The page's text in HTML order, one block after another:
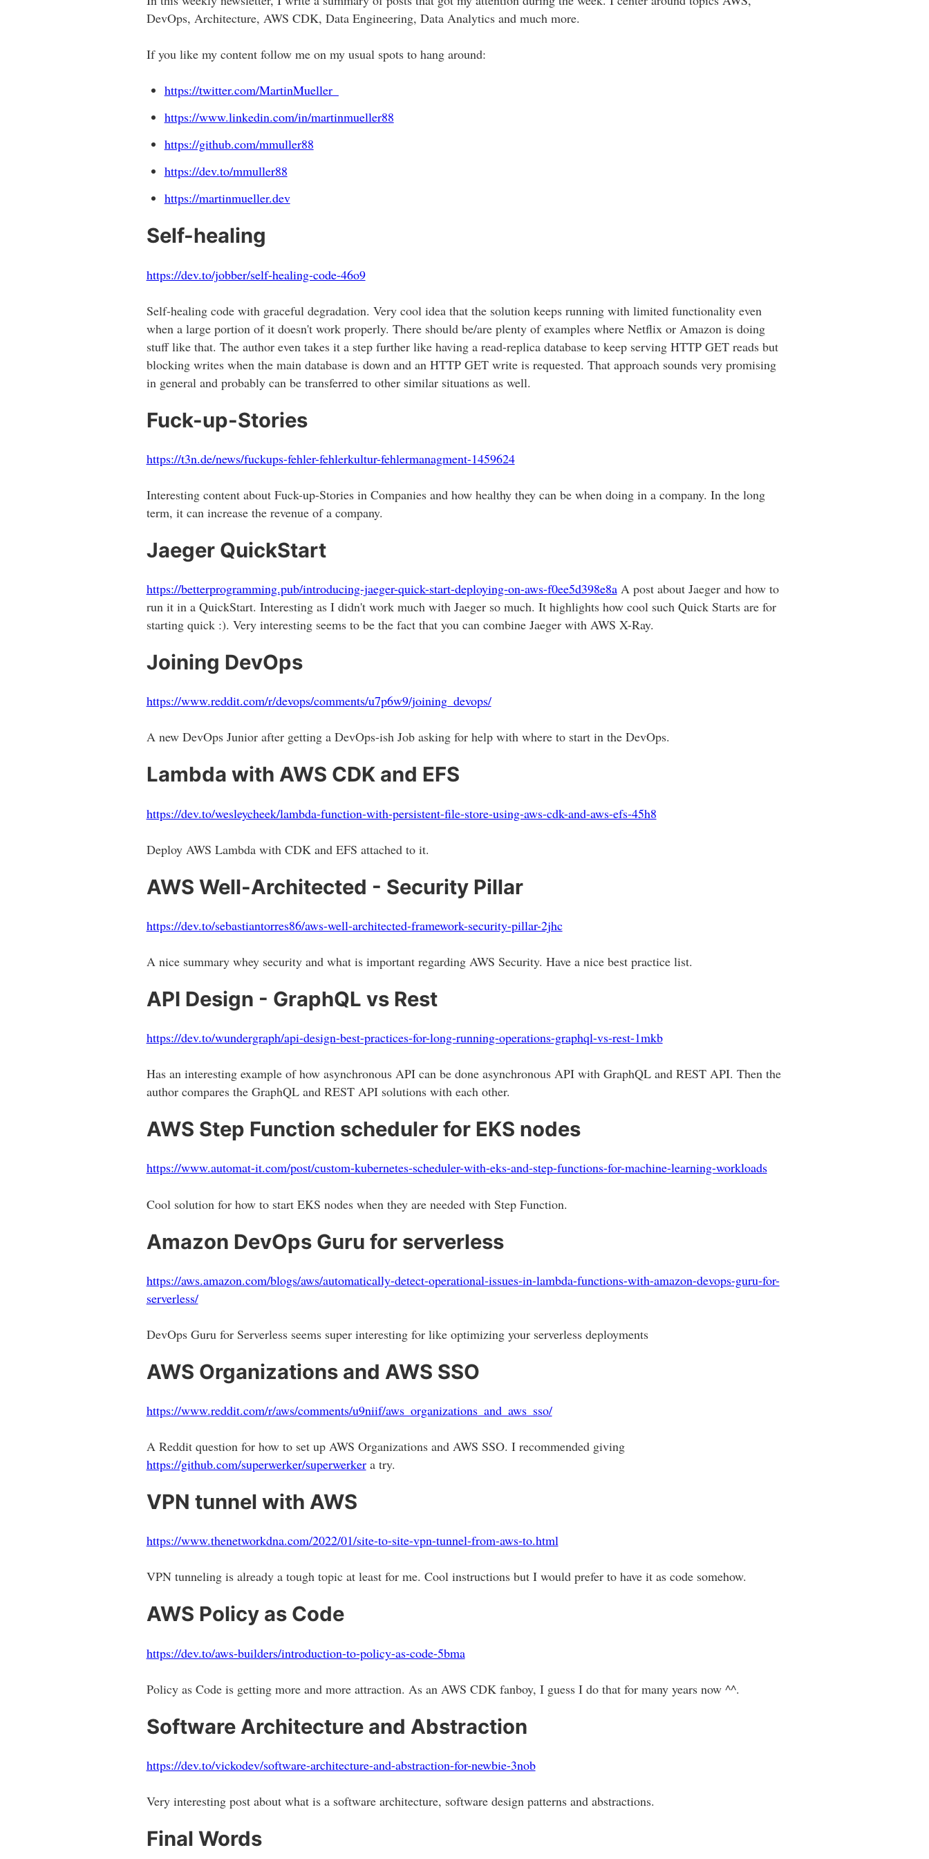
DevOps, Architecture, AWS CDK, Data Engineering, Data Analytics and much more.
If you like my content follow me on my usual spots to hang around:
https://twitter.com/MartinMueller_
https://www.linkedin.com/in/martinmueller88
https://github.com/mmuller88
https://dev.to/mmuller88
https://martinmueller.dev
Self-healing
https://dev.to/jobber/self-healing-code-46o9
Self-healing code with graceful degradation. Very cool idea that the solution keeps running with limited functionality even
when a large portion of it doesn't work properly. There should be/are plenty of examples where Netflix or Amazon is doing
stuff like that. The author even takes it a step further like having a read-replica database to keep serving HTTP GET reads but
blocking writes when the main database is down and an HTTP GET write is requested. That approach sounds very promising
in general and probably can be transferred to other similar situations as well.
Fuck-up-Stories
https://t3n.de/news/fuckups-fehler-fehlerkultur-fehlermanagment-1459624
Interesting content about Fuck-up-Stories in Companies and how healthy they can be when doing in a company. In the long
term, it can increase the revenue of a company.
Jaeger QuickStart
https://betterprogramming.pub/introducing-jaeger-quick-start-deploying-on-aws-f0ee5d398e8aA post about Jaeger and how to
run it in a QuickStart. Interesting as I didn't work much with Jaeger so much. It highlights how cool such Quick Starts are for
starting quick :). Very interesting seems to be the fact that you can combine Jaeger with AWS X-Ray.
Joining DevOps
https://www.reddit.com/r/devops/comments/u7p6w9/joining_devops/
A new DevOps Junior after getting a DevOps-ish Job asking for help with where to start in the DevOps.
Lambda with AWS CDK and EFS
https://dev.to/wesleycheek/lambda-function-with-persistent-file-store-using-aws-cdk-and-aws-efs-45h8
Deploy AWS Lambda with CDK and EFS attached to it.
AWS Well-Architected - Security Pillar
https://dev.to/sebastiantorres86/aws-well-architected-framework-security-pillar-2jhc
A nice summary whey security and what is important regarding AWS Security. Have a nice best practice list.
API Design - GraphQL vs Rest
https://dev.to/wundergraph/api-design-best-practices-for-long-running-operations-graphql-vs-rest-1mkb
Has an interesting example of how asynchronous API can be done asynchronous API with GraphQL and REST API. Then the
author compares the GraphQL and REST API solutions with each other.
AWS Step Function scheduler for EKS nodes
https://www.automat-it.com/post/custom-kubernetes-scheduler-with-eks-and-step-functions-for-machine-learning-workloads
Cool solution for how to start EKS nodes when they are needed with Step Function.
Amazon DevOps Guru for serverless
https://aws.amazon.com/blogs/aws/automatically-detect-operational-issues-in-lambda-functions-with-amazon-devops-guru-for-
serverless/
DevOps Guru for Serverless seems super interesting for like optimizing your serverless deployments
AWS Organizations and AWS SSO
https://www.reddit.com/r/aws/comments/u9niif/aws_organizations_and_aws_sso/
A Reddit question for how to set up AWS Organizations and AWS SSO. I recommended giving
https://github.com/superwerker/superwerkera try.
VPN tunnel with AWS
https://www.thenetworkdna.com/2022/01/site-to-site-vpn-tunnel-from-aws-to.html
VPN tunneling is already a tough topic at least for me. Cool instructions but I would prefer to have it as code somehow.
AWS Policy as Code
https://dev.to/aws-builders/introduction-to-policy-as-code-5bma
Policy as Code is getting more and more attraction. As an AWS CDK fanboy, I guess I do that for many years now ^^.
Software Architecture and Abstraction
https://dev.to/vickodev/software-architecture-and-abstraction-for-newbie-3nob
Very interesting post about what is a software architecture, software design patterns and abstractions.
Final Words